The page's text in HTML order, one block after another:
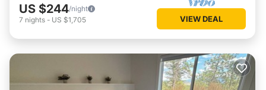
US $244/night
7 nights - US $1,705 VIEW DEAL